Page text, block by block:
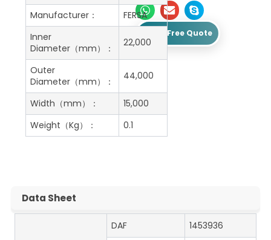
Get A Free Quote
Manufacturer：
FERSA
Inner
Diameter（mm）：
22,000
Outer
Diameter（mm）：
44,000
Width（mm）：
15,000
Weight（Kg）：
0.1
Data Sheet
DAF
1453936